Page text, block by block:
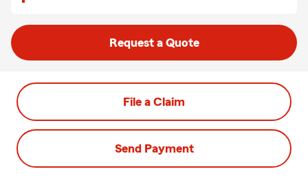
Request a Quote
File a Claim
Send Payment